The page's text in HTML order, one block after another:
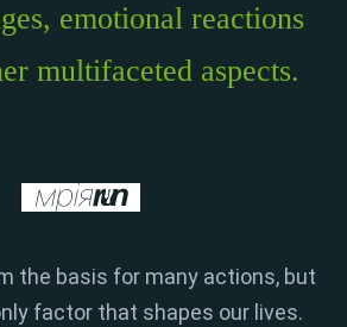
emotional reactions
multifaceted aspects.
the basis for many actions, but
factor that shapes our lives.